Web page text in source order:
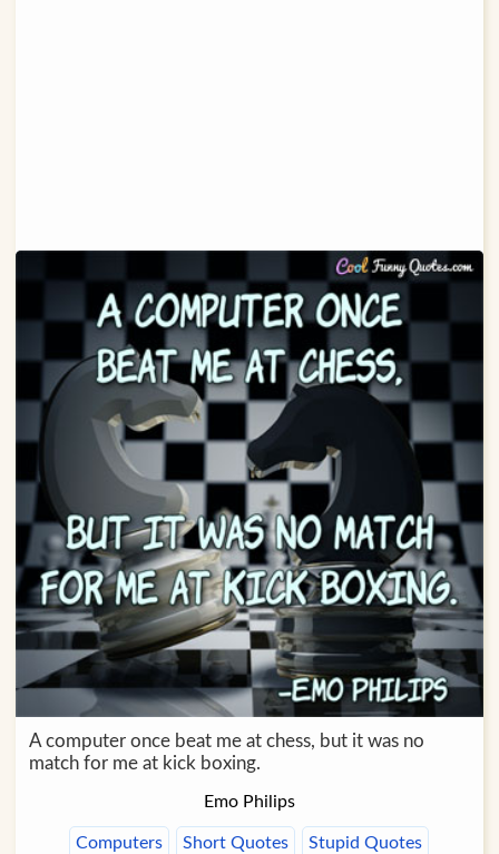
A computer once beat me at chess, but it was no
match for me at kick boxing.
Emo Philips
Computers Short Quotes Stupid Quotes